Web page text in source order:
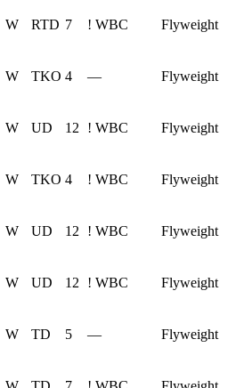
W RTD 7 ! WBC Flyweight
W TKO 4 — Flyweight
W UD 12 ! WBC Flyweight
W TKO 4 ! WBC Flyweight
W UD 12 ! WBC Flyweight
W UD 12 ! WBC Flyweight
W TD 5 — Flyweight